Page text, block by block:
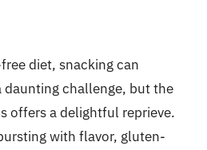
diet, snacking can
daunting challenge, but the
offers a delightful reprieve.
with flavor, gluten-